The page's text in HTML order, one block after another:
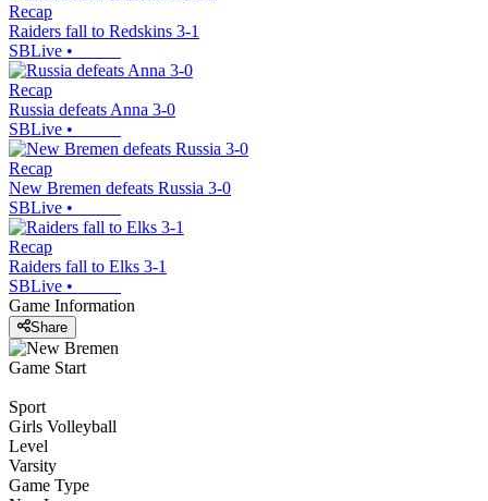
Recap
Raiders fall to Redskins 3-1
SBLive •
Recap
Russia defeats Anna 3-0
SBLive •
Recap
New Bremen defeats Russia 3-0
SBLive •
Recap
Raiders fall to Elks 3-1
SBLive •
Game Information
Share
Game Start
Sport
Girls Volleyball
Level
Varsity
Game Type